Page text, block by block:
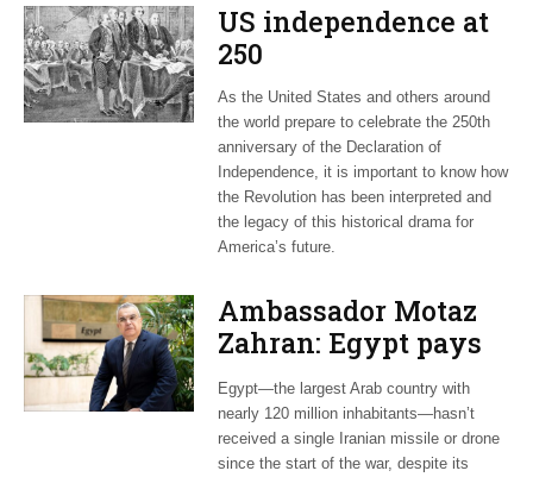
US independence at
250
As the United States and others around
the world prepare to celebrate the 250th
anniversary of the Declaration of
Independence, it is important to know how
the Revolution has been interpreted and
the legacy of this historical drama for
America’s future.
Ambassador Motaz
Zahran: Egypt pays
dearly for US-led war
on Iran
Egypt—the largest Arab country with
nearly 120 million inhabitants—hasn’t
received a single Iranian missile or drone
since the start of the war, despite its